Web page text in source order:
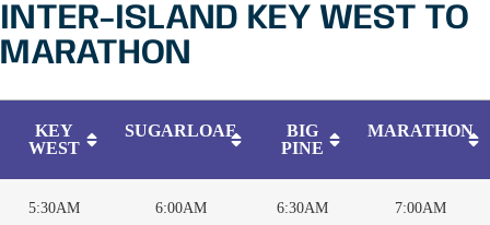
INTER-ISLAND KEY WEST TO
MARATHON
KEY
WEST
SUGARLOAF
BIG
PINE
MARATHON
5:30AM 6:00AM 6:30AM 7:00AM